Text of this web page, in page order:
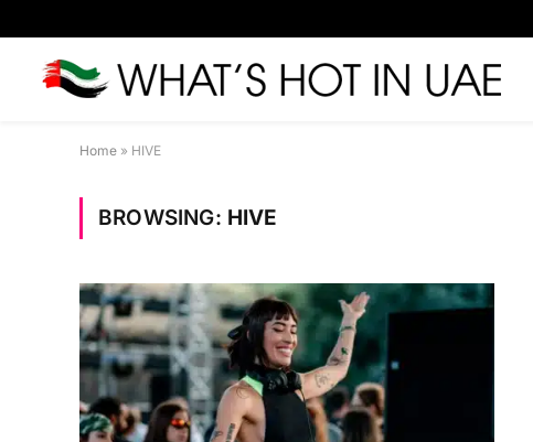
Home » HIVE
BROWSING: HIVE